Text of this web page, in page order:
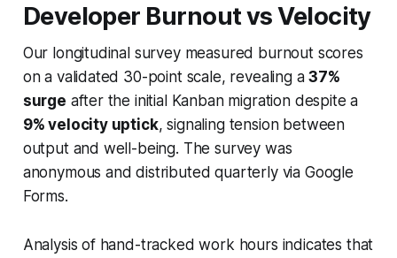
Developer Burnout vs Velocity
Our longitudinal survey measured burnout scores
on a validated 30-point scale, revealing a37%
surge after the initial Kanban migration despite a
9% velocity uptick, signaling tension between
output and well-being. The survey was
anonymous and distributed quarterly via Google
Forms.
Analysis of hand-tracked work hours indicates that